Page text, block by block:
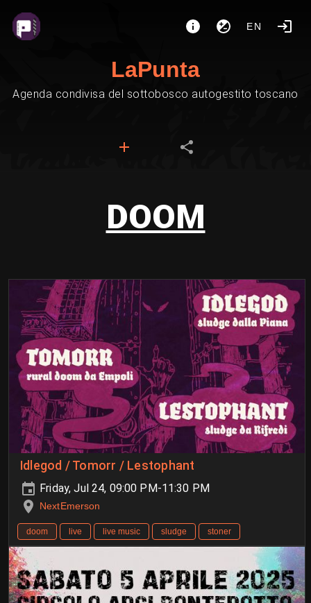
EN
LaPunta
Agenda condivisa del sottobosco autogestito toscano
DOOM
Idlegod / Tomorr / Lestophant
Friday, Jul 24, 09:00 PM-11:30 PM
NextEmerson
doom live live music sludge stoner